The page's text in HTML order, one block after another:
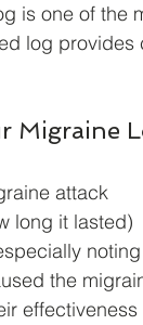
is one of the
log
Migraine
attack
long it lasted)
the
effectiveness